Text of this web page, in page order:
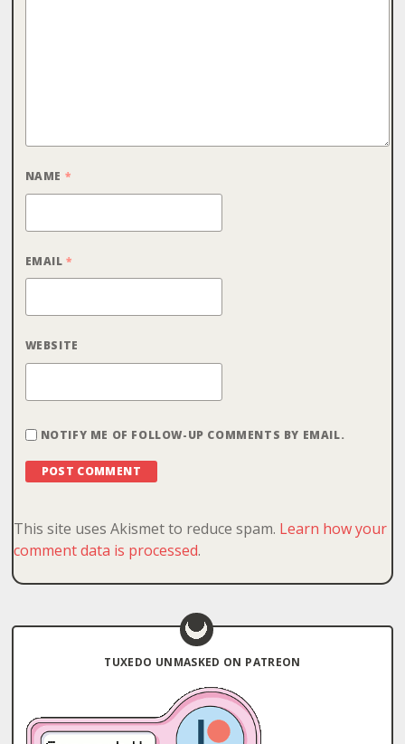
NAME *
EMAIL*
WEBSITE
NOTIFY ME OF FOLLOW-UP COMMENTS BY EMAIL.
This site uses Akismet to reduce spam. Learn how your
comment data is processed.
TUXEDO UNMASKED ON PATREON